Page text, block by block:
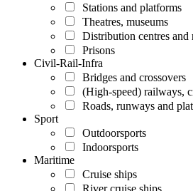
Stations and platforms
Theatres, museums
Distribution centres and
Prisons
Civil-Rail-Infra
Bridges and crossovers
(High-speed) railways,
Roads, runways and
Sport
Outdoorsports
Indoorsports
Maritime
Cruise ships
River cruise ships